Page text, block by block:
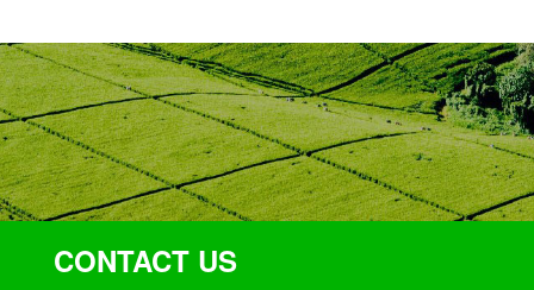
CONTACT US